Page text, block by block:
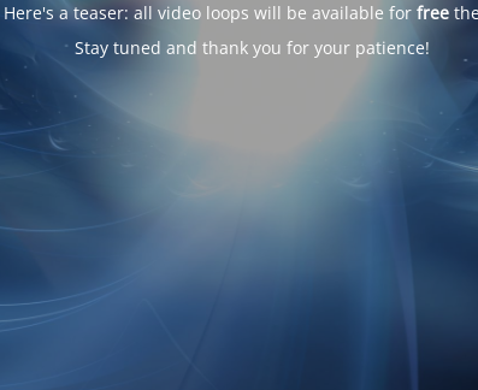
Here's a teaser: all video loops will be available for free
Stay tuned and thank you for your patience!